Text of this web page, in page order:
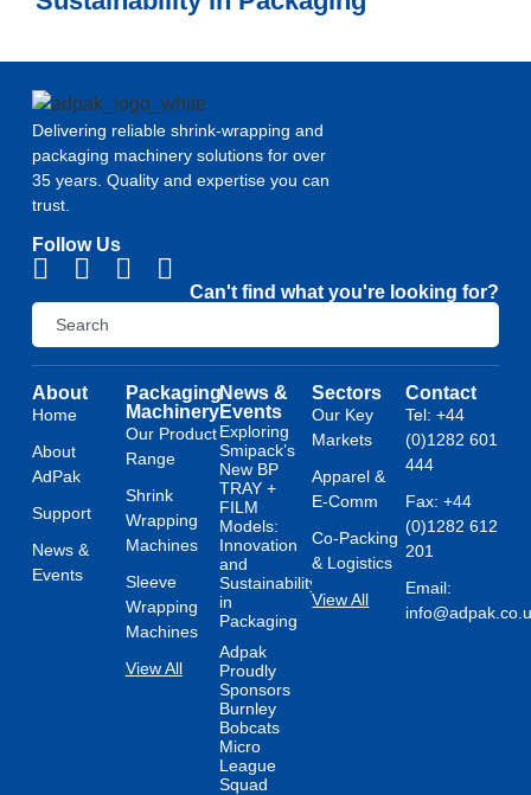
Delivering reliable shrink-wrapping and
packaging machinery solutions for over
35 years. Quality and expertise you can
trust.
Follow Us
Can't find what you're looking for?
About
Home
About
AdPak
Support
News &
Events
Packaging
Machinery
Our Product
Range
Shrink
Wrapping
Machines
Sleeve
Wrapping
Machines
View All
News &
Events
Exploring
Smipack’s
New BP
TRAY +
FILM
Models:
Innovation
and
Sustainability
in
Packaging
Adpak
Proudly
Sponsors
Burnley
Bobcats
Micro
League
Squad
Sectors
Our Key
Markets
Apparel &
E-Comm
Co-Packing
& Logistics
View All
Contact
Tel: +44
(0)1282 601
444
Fax: +44
(0)1282 612
201
Email: